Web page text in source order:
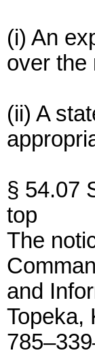
(i) An
over the
(ii) A
§ 54.07
top
The
and
Topeka,